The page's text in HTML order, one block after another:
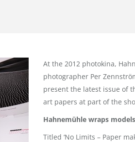
At the 2012 photokina,
photographer Per
present the latest issue of
art papers at part of the
Hahnemühle wraps
Titled ‘No Limits – Paper